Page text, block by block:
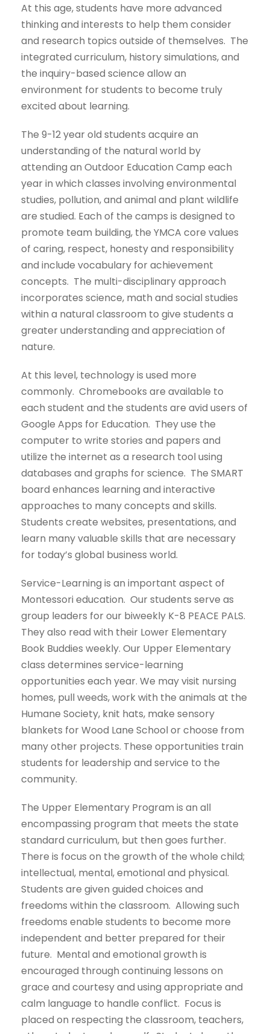
At this age, students have more advanced
thinking and interests to help them consider
and research topics outside of themselves. The
integrated curriculum, history simulations, and
the inquiry-based science allow an
environment for students to become truly
excited about learning.
The 9-12 year old students acquire an
understanding of the natural world by
attending an Outdoor Education Camp each
year in which classes involving environmental
studies, pollution, and animal and plant wildlife
are studied. Each of the camps is designed to
promote team building, the YMCA core values
of caring, respect, honesty and responsibility
and include vocabulary for achievement
concepts. The multi-disciplinary approach
incorporates science, math and social studies
within a natural classroom to give students a
greater understanding and appreciation of
nature.
At this level, technology is used more
commonly. Chromebooks are available to
each student and the students are avid users of
Google Apps for Education. They use the
computer to write stories and papers and
utilize the internet as a research tool using
databases and graphs for science. The SMART
board enhances learning and interactive
approaches to many concepts and skills.
Students create websites, presentations, and
learn many valuable skills that are necessary
for today’s global business world.
Service-Learning is an important aspect of
Montessori education. Our students serve as
group leaders for our biweekly K-8 PEACE PALS.
They also read with their Lower Elementary
Book Buddies weekly. Our Upper Elementary
class determines service-learning
opportunities each year. We may visit nursing
homes, pull weeds, work with the animals at the
Humane Society, knit hats, make sensory
blankets for Wood Lane School or choose from
many other projects. These opportunities train
students for leadership and service to the
community.
The Upper Elementary Program is an all
encompassing program that meets the state
standard curriculum, but then goes further.
There is focus on the growth of the whole child;
intellectual, mental, emotional and physical.
Students are given guided choices and
freedoms within the classroom. Allowing such
freedoms enable students to become more
independent and better prepared for their
future. Mental and emotional growth is
encouraged through continuing lessons on
grace and courtesy and using appropriate and
calm language to handle conflict. Focus is
placed on respecting the classroom, teachers,